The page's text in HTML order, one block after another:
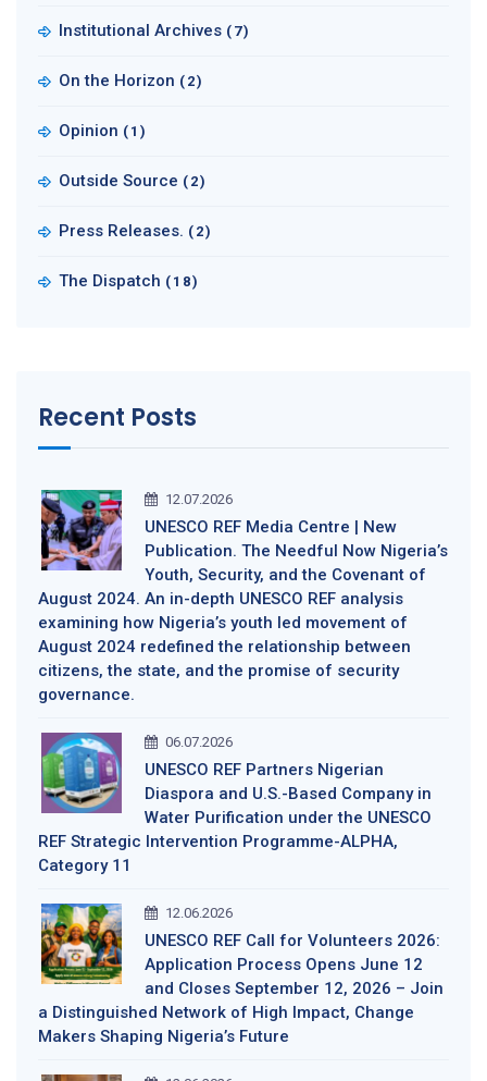
Institutional Archives (7)
On the Horizon (2)
Opinion (1)
Outside Source (2)
Press Releases. (2)
The Dispatch (18)
Recent Posts
12.07.2026
UNESCO REF Media Centre | New
Publication. The Needful Now Nigeria’s
Youth, Security, and the Covenant of
August 2024. An in-depth UNESCO REF analysis
examining how Nigeria’s youth led movement of
August 2024 redefined the relationship between
citizens, the state, and the promise of security
governance.
06.07.2026
UNESCO REF Partners Nigerian
Diaspora and U.S.-Based Company in
Water Purification under the UNESCO
REF Strategic Intervention Programme-ALPHA,
Category 11
12.06.2026
UNESCO REF Call for Volunteers 2026:
Application Process Opens June 12
and Closes September 12, 2026 – Join
a Distinguished Network of High Impact, Change
Makers Shaping Nigeria’s Future